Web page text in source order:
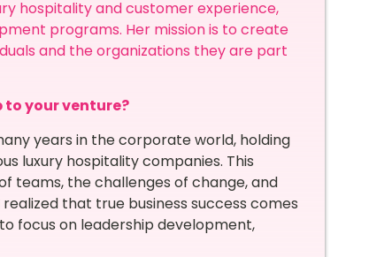
hospitality and customer experience,
programs. Her mission is to create
and the organizations they are part
your venture?
years in the corporate world, holding
luxury hospitality companies. This
teams, the challenges of change, and
that true business success comes
focus on leadership development,